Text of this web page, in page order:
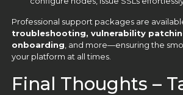
Professional support packages are
troubleshooting, vulnerability
onboarding , and more—ensuring the
your platform at all times.
Final Thoughts –